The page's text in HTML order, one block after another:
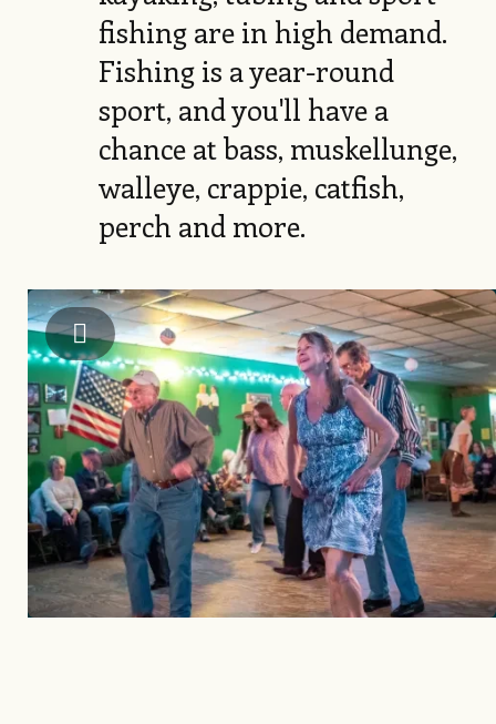
fishing are in high demand.
Fishing is a year-round
sport, and you'll have a
chance at bass, muskellunge,
walleye, crappie, catfish,
perch and more.
Image
Alleghany County Chamber